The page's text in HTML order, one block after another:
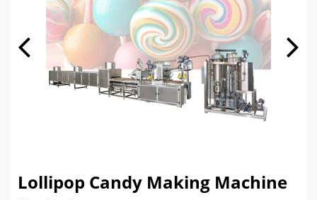
Lollipop Candy Making Machine